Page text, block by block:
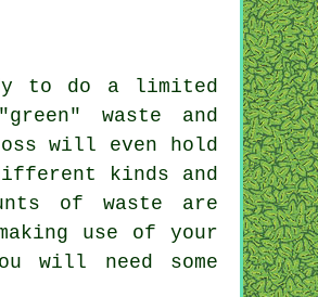
to do a limited
waste and
will even hold
kinds and
of waste are
use of your
will need some